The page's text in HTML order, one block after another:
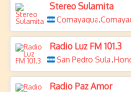
Stereo Sulamita
Comayagua ,
Radio Luz FM 101.3
San Pedro Sula ,
Radio Paz Amor